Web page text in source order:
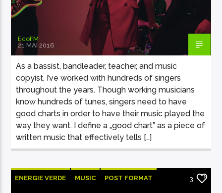
EcoFM
21 MAI 2016
As a bassist, bandleader, teacher, and music
copyist, I’ve worked with hundreds of singers
throughout the years. Though working musicians
know hundreds of tunes, singers need to have
good charts in order to have their music played the
way they want. I define a „good chart” as a piece of
written music that effectively tells […]
ENERGIE VERDE MUSIC POST FORMAT 3